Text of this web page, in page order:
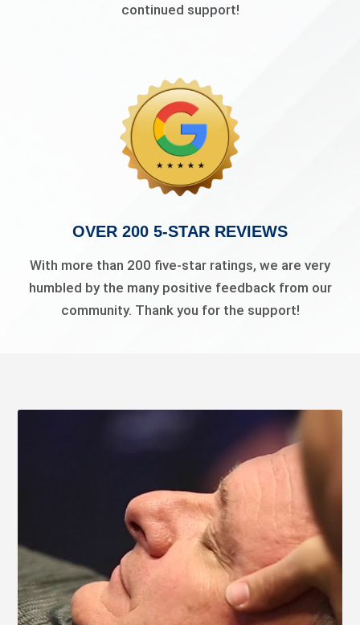
continued support!
OVER 200 5-STAR REVIEWS
With more than 200 five-star ratings, we are very
humbled by the many positive feedback from our
community. Thank you for the support!